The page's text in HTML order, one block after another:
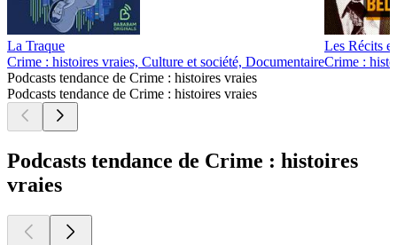
La Traque
Crime : histoires vraies, Culture et société, Documentaire
Les Récits
Crime :
Podcasts tendance de Crime : histoires vraies
Podcasts tendance de Crime : histoires vraies
Podcasts tendance de Crime : histoires
vraies